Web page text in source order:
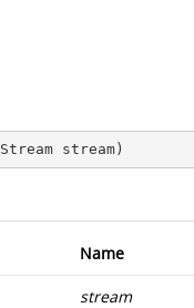
Stream stream )
Name
stream